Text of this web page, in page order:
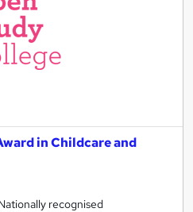
in Childcare and
recognised